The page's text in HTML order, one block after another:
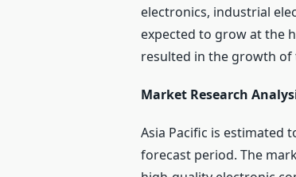
electronics, industrial
expected to grow at the
resulted in the growth of
Market Research
Asia Pacific is estimated
forecast period. The